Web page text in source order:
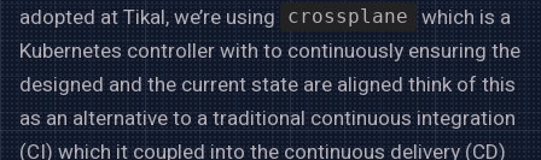
adopted at Tikal, we’re using
crossplane
which is a
Kubernetes controller with to continuously ensuring the
designed and the current state are aligned think of this
as an alternative to a traditional continuous integration
(CI) which it coupled into the continuous delivery (CD)